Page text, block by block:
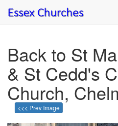
Back to St
& St Cedd's
Church,
<<< Prev Image